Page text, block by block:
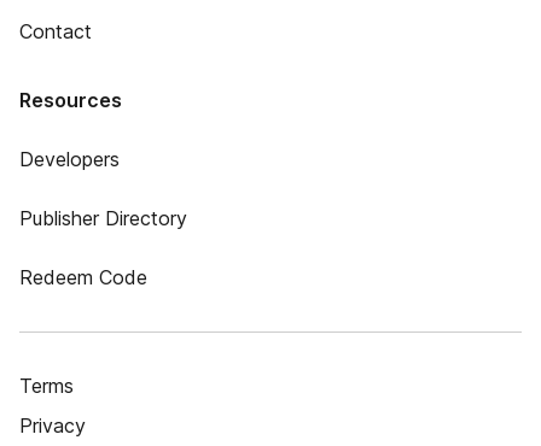
Contact
Resources
Developers
Publisher Directory
Redeem Code
Terms
Privacy